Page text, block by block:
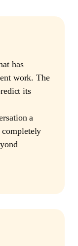
has
work. The
its
a